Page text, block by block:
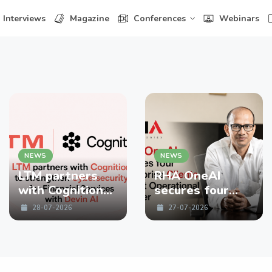
Interviews Magazine Conferences Webinars
NEWS
LTM partners
with Cognition
to strengthen
Cybersecurity
28-07-2026
NEWS
RHA OneAI
secures four
enterprise
Clients in First
27-07-2026